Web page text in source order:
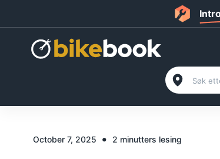
October 7, 2025 • 2 minutters lesing